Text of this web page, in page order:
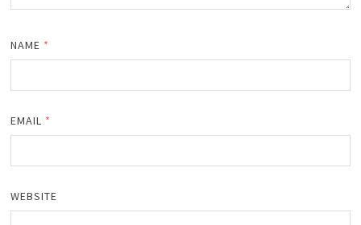
NAME *
EMAIL *
WEBSITE